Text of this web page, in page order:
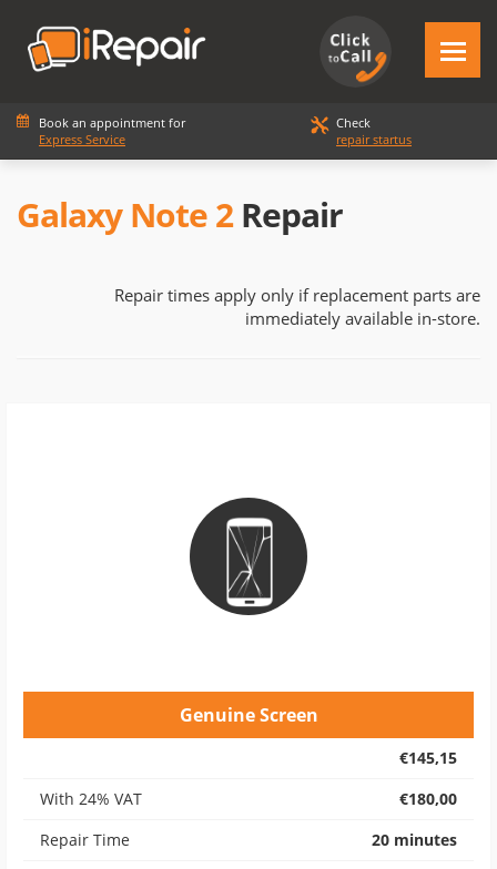
Book an appointment for
Express Service
Check
repair startus
Galaxy Note 2Repair
Repair times apply only if replacement parts are
immediately available in-store.
Genuine Screen
€145,15
With 24% VAT
€180,00
Repair Time
20 minutes